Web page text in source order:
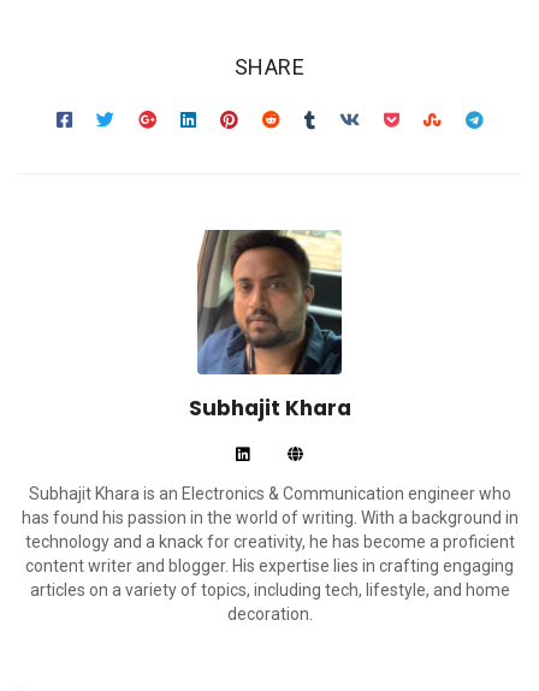
SHARE
Subhajit Khara
Subhajit Khara is an Electronics & Communication engineer who
has found his passion in the world of writing. With a background in
technology and a knack for creativity, he has become a proficient
content writer and blogger. His expertise lies in crafting engaging
articles on a variety of topics, including tech, lifestyle, and home
decoration.